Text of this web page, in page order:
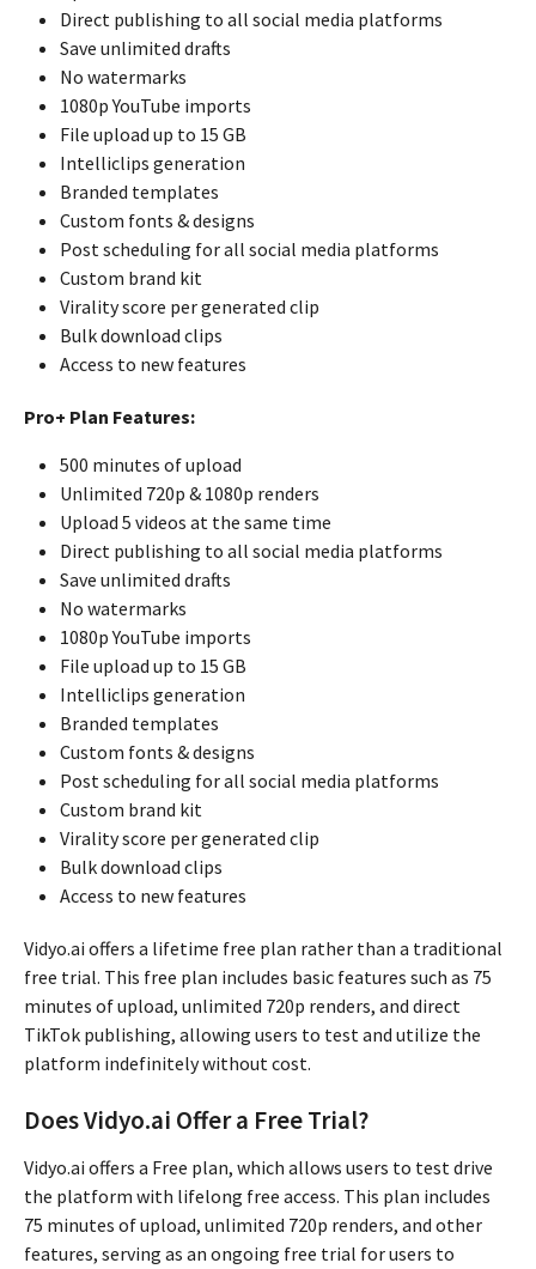
Direct publishing to all social media platforms
Save unlimited drafts
No watermarks
1080p YouTube imports
File upload up to 15 GB
Intelliclips generation
Branded templates
Custom fonts & designs
Post scheduling for all social media platforms
Custom brand kit
Virality score per generated clip
Bulk download clips
Access to new features
Pro+ Plan Features:
500 minutes of upload
Unlimited 720p & 1080p renders
Upload 5 videos at the same time
Direct publishing to all social media platforms
Save unlimited drafts
No watermarks
1080p YouTube imports
File upload up to 15 GB
Intelliclips generation
Branded templates
Custom fonts & designs
Post scheduling for all social media platforms
Custom brand kit
Virality score per generated clip
Bulk download clips
Access to new features
Vidyo.ai offers a lifetime free plan rather than a traditional
free trial. This free plan includes basic features such as 75
minutes of upload, unlimited 720p renders, and direct
TikTok publishing, allowing users to test and utilize the
platform indefinitely without cost.
Does Vidyo.ai Offer a Free Trial?
Vidyo.ai offers a Free plan, which allows users to test drive
the platform with lifelong free access. This plan includes
75 minutes of upload, unlimited 720p renders, and other
features, serving as an ongoing free trial for users to